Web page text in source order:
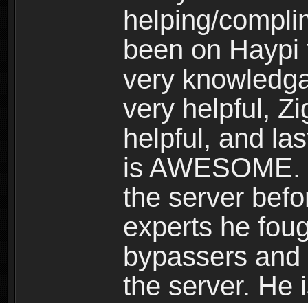
helping/
been on
very
very helpful,
helpful, and
is
the server
experts he
bypassers
the server. He